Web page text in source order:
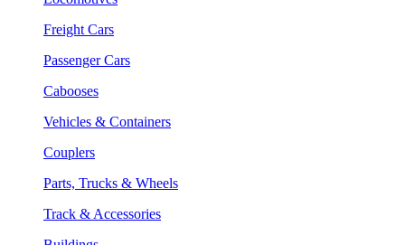
Freight Cars
Passenger Cars
Cabooses
Vehicles & Containers
Couplers
Parts, Trucks & Wheels
Track & Accessories